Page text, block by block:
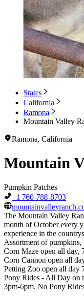
States
California
Ramona
Mountain Valley
Ramona, California
Mountain
Pumpkin Patches
+1 760-788-8703
The Mountain Valley
month of October every
experience in the
Assortment of
Corn Maze open all day,
Corn Cannon open all
Petting Zoo open all day
Pony Rides - All Day on
3pm-6pm. No Pony